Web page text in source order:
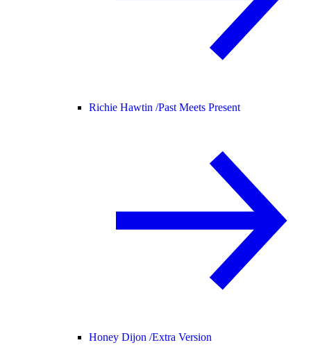
Richie Hawtin /Past Meets Present
Honey Dijon /Extra Version